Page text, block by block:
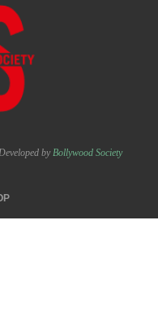
by Bollywood Society